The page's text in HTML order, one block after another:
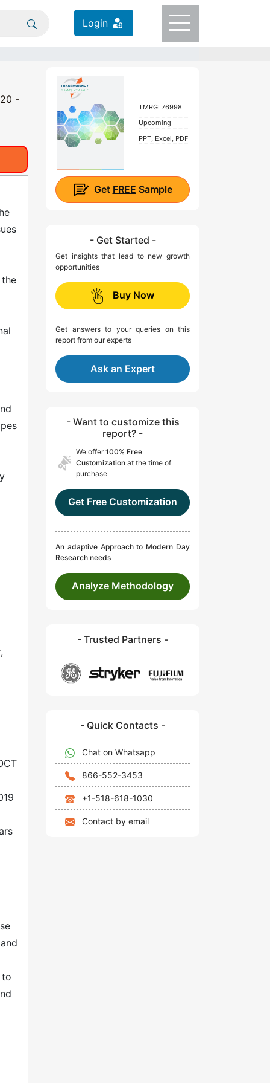
Login
-
to
TMRGL76998
Upcoming
PPT, Excel, PDF
Get FREE Sample
- Get Started -
Get insights that lead to new growth
opportunities
Buy Now
Get answers to your queries on this
report from our experts
Ask an Expert
- Want to customize this
report? -
We offer100% Free
Customization at the time of
purchase
Get Free Customization
An adaptive Approach to Modern Day
Research needs
Analyze Methodology
- Trusted Partners -
- Quick Contacts -
Chat on Whatsapp
866-552-3453
+1-518-618-1030
Contact by email